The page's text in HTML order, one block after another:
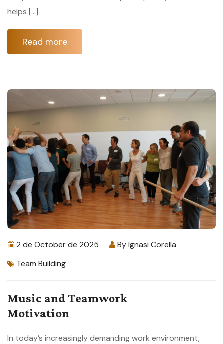
helps […]
Read more
2 de October de 2025 ByIgnasi Corella
Team Building
Music and Teamwork
Motivation
In today’s increasingly demanding work environment,